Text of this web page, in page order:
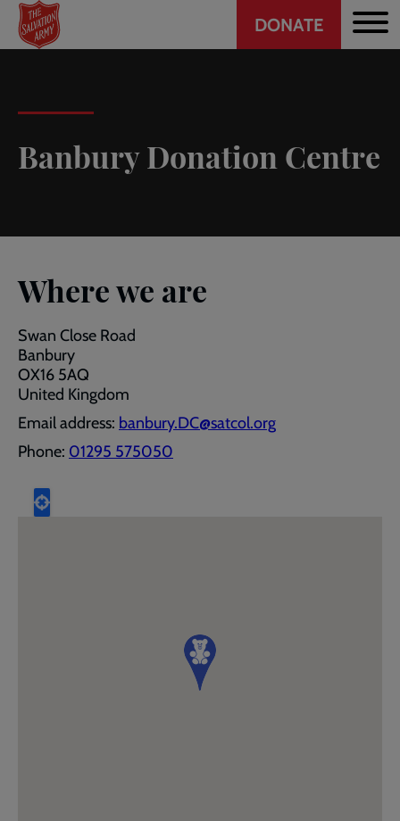
Skip
main
Header
CTA
DONATE
Banbury Donation Centre
Where we are
Swan Close Road
Banbury
OX16 5AQ
United Kingdom
Email address: banbury.DC@satcol.org
Phone: 01295 575050